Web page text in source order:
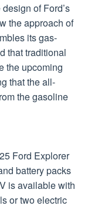
of Ford’s
the approach of
its gas-
that traditional
the upcoming
that the all-
the gasoline
Ford Explorer
battery packs
is available with
or two electric